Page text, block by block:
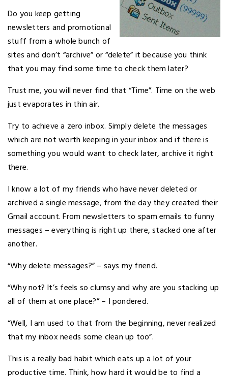
Do you keep getting
newsletters and promotional
stuff from a whole bunch of
sites and don’t “archive” or “delete” it because you think
that you may find some time to check them later?
Trust me, you will never find that “Time”. Time on the web
just evaporates in thin air.
Try to achieve a zero inbox. Simply delete the messages
which are not worth keeping in your inbox and if there is
something you would want to check later, archive it right
there.
I know a lot of my friends who have never deleted or
archived a single message, from the day they created their
Gmail account. From newsletters to spam emails to funny
messages – everything is right up there, stacked one after
another.
“Why delete messages?” – says my friend.
“Why not? It’s feels so clumsy and why are you stacking up
all of them at one place?” – I pondered.
“Well, I am used to that from the beginning, never realized
that my inbox needs some clean up too”.
This is a really bad habit which eats up a lot of your
productive time. Think, how hard it would be to find a